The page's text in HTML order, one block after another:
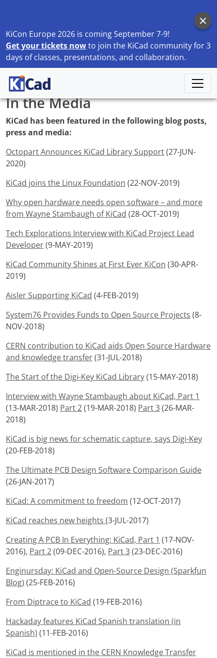
KiCon Europe 2026 is coming September 7-9!
Get your tickets nowto join the KiCad community for 3
days of classes, presentations, and collaboration.
Home
Discover
In the Media
KiCad has been featured in the following blog posts,
press and media:
Octopart Announces KiCad Library Support(27-JUN-
2020)
KiCad joins the Linux Foundation (22-NOV-2019)
Why open hardware needs open software – and more
from Wayne Stambaugh of KiCad (28-OCT-2019)
Tech Explorations Interview with KiCad Project Lead
Developer(9-MAY-2019)
KiCad Community Shines at First Ever KiCon (30-APR-
2019)
Aisler Supporting KiCad (4-FEB-2019)
System76 Provides Funds to Open Source Projects (8-
NOV-2018)
CERN contribution to KiCad aids Open Source Hardware
and knowledge transfer(31-JUL-2018)
The Start of the Digi-Key KiCad Library(15-MAY-2018)
Interview with Wayne Stambaugh about KiCad, Part 1
(13-MAR-2018) Part 2(19-MAR-2018) Part 3(26-MAR-
2018)
KiCad is big news for schematic capture, says Digi-Key
(20-FEB-2018)
The Ultimate PCB Design Software Comparison Guide
(26-JAN-2017)
KiCad: A commitment to freedom (12-OCT-2017)
KiCad reaches new heights (3-JUL-2017)
Creating A PCB In Everything: KiCad, Part 1 (17-NOV-
2016), Part 2(09-DEC-2016), Part 3(23-DEC-2016)
Enginursday: KiCad and Open-Source Design (Sparkfun
Blog) (25-FEB-2016)
From Diptrace to KiCad (19-FEB-2016)
Hackaday features KiCad Spanish translation (in
Spanish) (11-FEB-2016)
KiCad is mentioned in the CERN Knowledge Transfer